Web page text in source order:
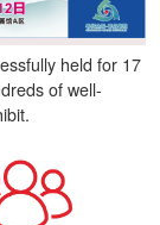
held for 17
of well-